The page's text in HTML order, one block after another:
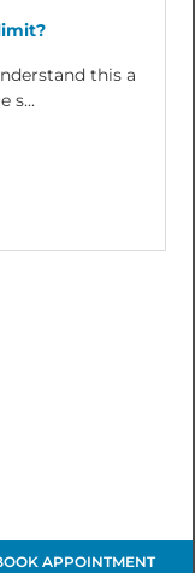
this a
s...
APPOINTMENT